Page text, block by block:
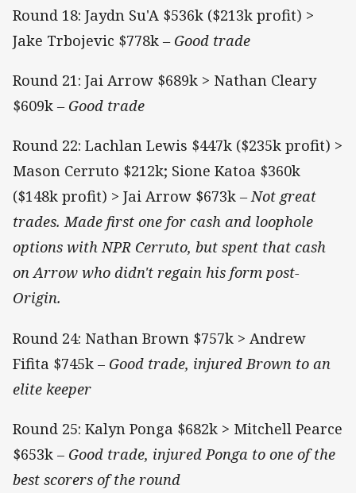
Round 18: Jaydn Su'A $536k ($213k profit) >
Jake Trbojevic $778k – Good trade
Round 21: Jai Arrow $689k > Nathan Cleary
$609k – Good trade
Round 22: Lachlan Lewis $447k ($235k profit) >
Mason Cerruto $212k; Sione Katoa $360k
($148k profit) > Jai Arrow $673k – Not great
trades. Made first one for cash and loophole
options with NPR Cerruto, but spent that cash
on Arrow who didn't regain his form post-
Origin.
Round 24: Nathan Brown $757k > Andrew
Fifita $745k ­– ­ Good trade, injured Brown to an
elite keeper
Round 25: Kalyn Ponga $682k > Mitchell Pearce
$653k – ­ Good trade, injured Ponga to one of the
best scorers of the round